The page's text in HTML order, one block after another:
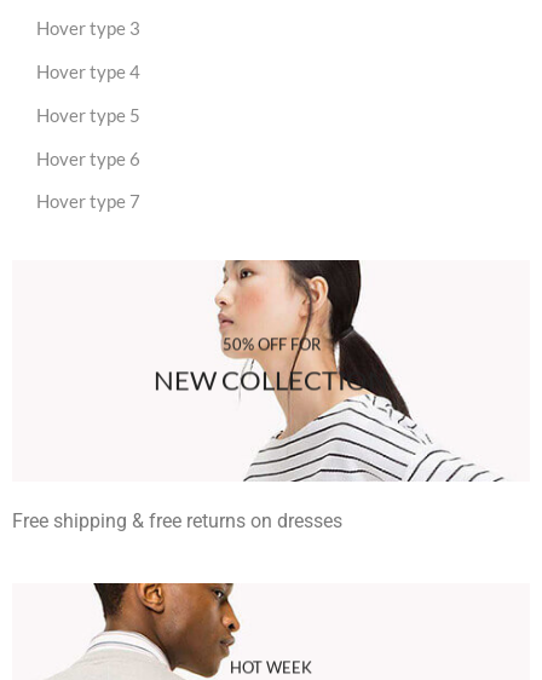
Hover type 3
Hover type 4
Hover type 5
Hover type 6
Hover type 7
50% OFF FOR
NEW COLLECTION
Free shipping & free returns on dresses
HOT WEEK